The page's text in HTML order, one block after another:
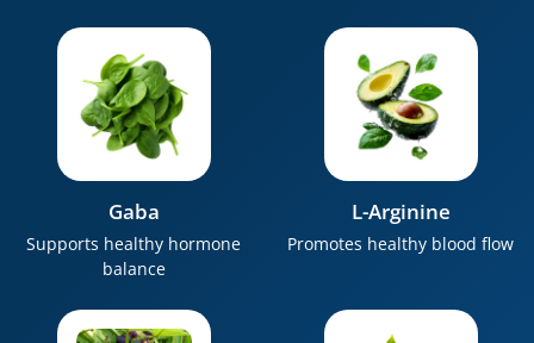
Gaba
Supports healthy hormone
balance
L-Arginine
Promotes healthy blood flow